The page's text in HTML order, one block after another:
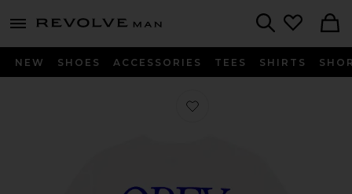
menu - shows more content
Revolve
NEW SHOES ACCESSORIES TEES SHIRTS
Favorite Worldwide Records Tee in